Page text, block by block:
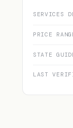
SERVICES
PRICE
STATE
LAST